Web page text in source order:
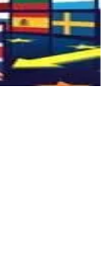
legislations now that
Find out here